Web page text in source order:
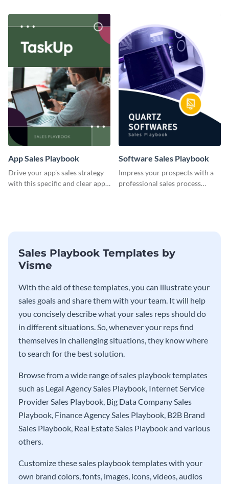
App Sales Playbook
Drive your app's sales strategy
with this specific and clear app
Software Sales Playbook
Impress your prospects with a
professional sales process
Sales Playbook Templates by
Visme
With the aid of these templates, you can illustrate your
sales goals and share them with your team. It will help
you concisely describe what your sales reps should do
in different situations. So, whenever your reps find
themselves in challenging situations, they know where
to search for the best solution.
Browse from a wide range of sales playbook templates
such as Legal Agency Sales Playbook, Internet Service
Provider Sales Playbook, Big Data Company Sales
Playbook, Finance Agency Sales Playbook, B2B Brand
Sales Playbook, Real Estate Sales Playbook and various
others.
Customize these sales playbook templates with your
own brand colors, fonts, images, icons, videos, audios